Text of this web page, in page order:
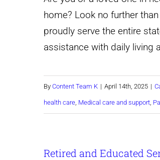
home? Look no further
proudly serve the entire
assistance with daily living
By Content Team K | April 14th, 2025 |
health care, Medical care and support,
Retired and Educated